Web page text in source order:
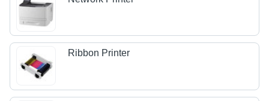
Ribbon Printer